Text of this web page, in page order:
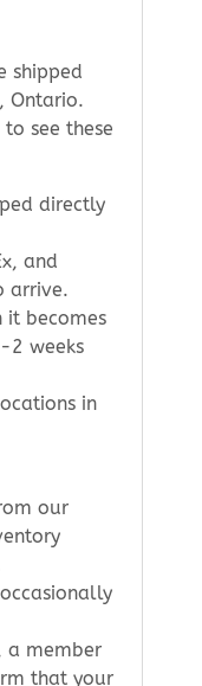
shipped
Ontario.
see these
directly
and
arrive.
it becomes
weeks
in
our
a member
that your